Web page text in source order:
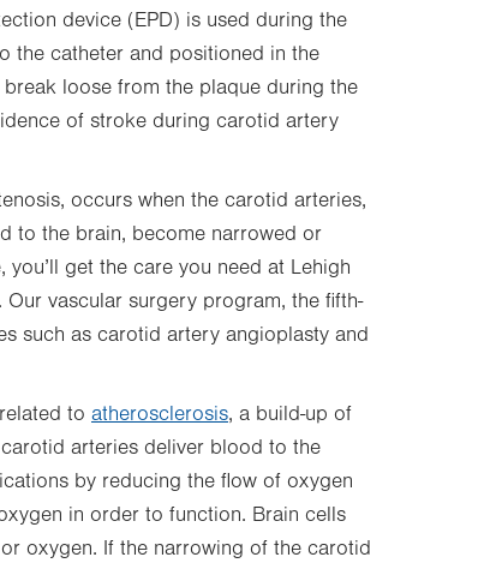
device (EPD) is used during the
the catheter and positioned in the
loose from the plaque during the
of stroke during carotid artery
occurs when the carotid arteries,
to the brain, become narrowed or
get the care you need at Lehigh
Our vascular surgery program, the fifth-
such as carotid artery angioplasty and
to atherosclerosis, a build-up of
arteries deliver blood to the
by reducing the flow of oxygen
in order to function. Brain cells
oxygen. If the narrowing of the carotid